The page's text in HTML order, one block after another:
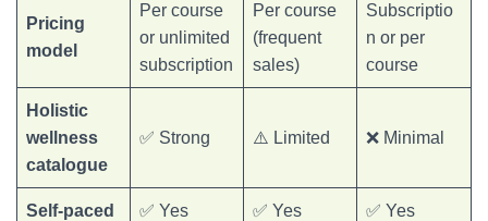
Pricing
model
Per course
or unlimited
subscription
Per course
(frequent
sales)
Subscriptio
n or per
course
Holistic
wellness
catalogue
✅ Strong ⚠️ Limited ❌ Minimal
Self-paced ✅ Yes ✅ Yes ✅ Yes